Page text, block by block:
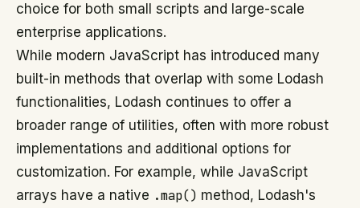
choice for both small scripts and large-scale
enterprise applications.
While modern JavaScript has introduced many
built-in methods that overlap with some Lodash
functionalities, Lodash continues to offer a
broader range of utilities, often with more robust
implementations and additional options for
customization. For example, while JavaScript
arrays have a native .map() method, Lodash's